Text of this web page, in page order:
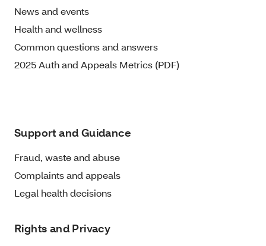
News and events
Health and wellness
Common questions and answers
2025 Auth and Appeals Metrics (PDF)
Support and Guidance
Fraud, waste and abuse
Complaints and appeals
Legal health decisions
Rights and Privacy